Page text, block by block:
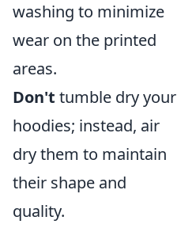
washing to minimize
wear on the printed
areas.
Don't tumble dry your
hoodies; instead, air
dry them to maintain
their shape and
quality.